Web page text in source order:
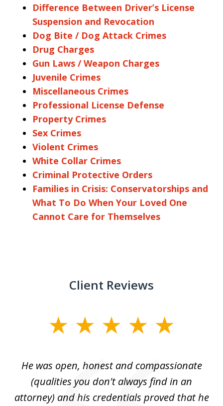
Difference Between Driver’s License
Suspension and Revocation
Dog Bite / Dog Attack Crimes
Drug Charges
Gun Laws / Weapon Charges
Juvenile Crimes
Miscellaneous Crimes
Professional License Defense
Property Crimes
Sex Crimes
Violent Crimes
White Collar Crimes
Criminal Protective Orders
Families in Crisis: Conservatorships and
What To Do When Your Loved One
Cannot Care for Themselves
Client Reviews
He was open, honest and compassionate
(qualities you don't always find in an
attorney) and his credentials proved that he